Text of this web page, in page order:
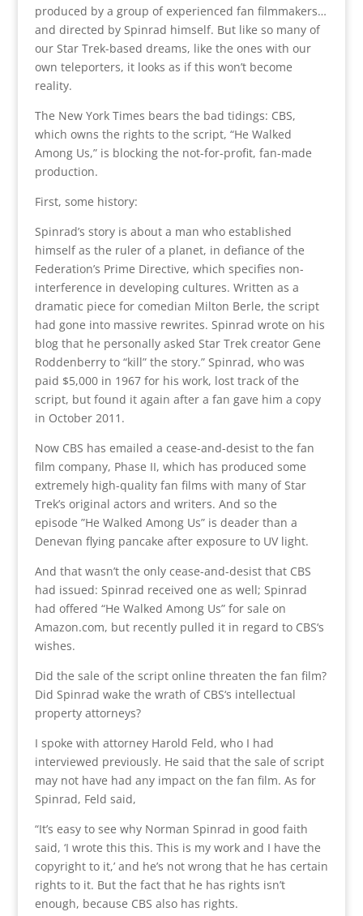
produced by a group of experienced fan filmmakers…
and directed by Spinrad himself. But like so many of
our Star Trek-based dreams, like the ones with our
own teleporters, it looks as if this won’t become
reality.
The New York Times bears the bad tidings: CBS,
which owns the rights to the script, “He Walked
Among Us,” is blocking the not-for-profit, fan-made
production.
First, some history:
Spinrad’s story is about a man who established
himself as the ruler of a planet, in defiance of the
Federation’s Prime Directive, which specifies non-
interference in developing cultures. Written as a
dramatic piece for comedian Milton Berle, the script
had gone into massive rewrites. Spinrad wrote on his
blog that he personally asked Star Trek creator Gene
Roddenberry to “kill” the story.” Spinrad, who was
paid $5,000 in 1967 for his work, lost track of the
script, but found it again after a fan gave him a copy
in October 2011.
Now CBS has emailed a cease-and-desist to the fan
film company, Phase II, which has produced some
extremely high-quality fan films with many of Star
Trek’s original actors and writers. And so the
episode ”He Walked Among Us” is deader than a
Denevan flying pancake after exposure to UV light.
And that wasn’t the only cease-and-desist that CBS
had issued: Spinrad received one as well; Spinrad
had offered “He Walked Among Us” for sale on
Amazon.com, but recently pulled it in regard to CBS‘s
wishes.
Did the sale of the script online threaten the fan film?
Did Spinrad wake the wrath of CBS‘s intellectual
property attorneys?
I spoke with attorney Harold Feld, who I had
interviewed previously. He said that the sale of script
may not have had any impact on the fan film. As for
Spinrad, Feld said,
“It’s easy to see why Norman Spinrad in good faith
said, ‘I wrote this this. This is my work and I have the
copyright to it,’ and he’s not wrong that he has certain
rights to it. But the fact that he has rights isn’t
enough, because CBS also has rights.